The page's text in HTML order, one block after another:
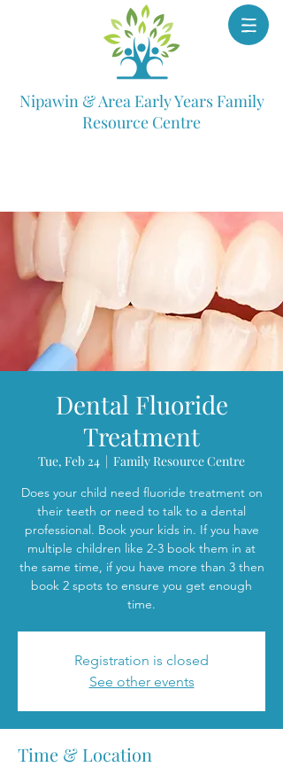
Nipawin & Area Early Years Family
Resource Centre
Dental Fluoride
Treatment
Tue, Feb 24
  |
Family Resource Centre
Does your child need fluoride treatment on
their teeth or need to talk to a dental
professional. Book your kids in. If you have
multiple children like 2-3 book them in at
the same time, if you have more than 3 then
book 2 spots to ensure you get enough
time.
Registration is closed
See other events
Time & Location